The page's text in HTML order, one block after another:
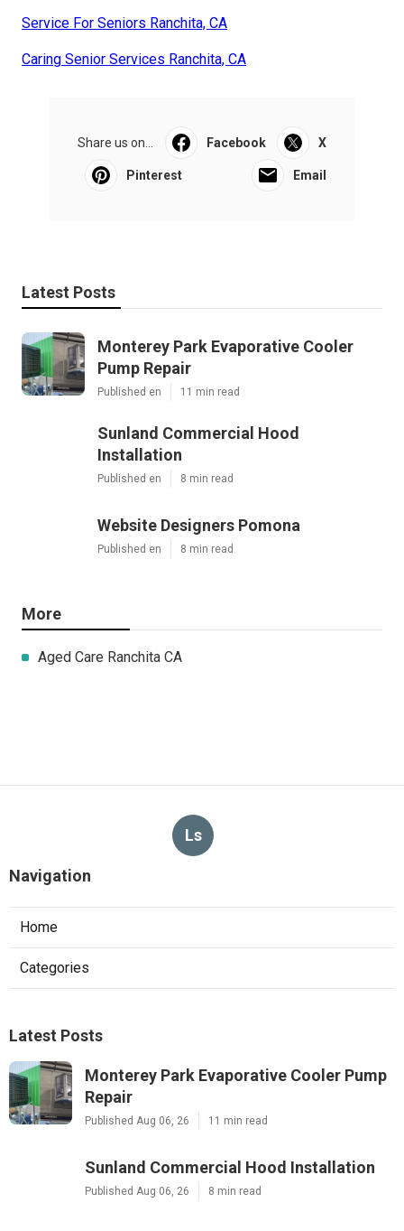
Service For Seniors Ranchita, CA
Caring Senior Services Ranchita, CA
Share us on... Facebook X
Pinterest Email
Latest Posts
Monterey Park Evaporative Cooler
Pump Repair
Published en 11 min read
Sunland Commercial Hood
Installation
Published en 8 min read
Website Designers Pomona
Published en 8 min read
More
Aged Care Ranchita CA
Ls
Navigation
Home
Categories
Latest Posts
Monterey Park Evaporative Cooler Pump
Repair
Published Aug 06, 26 11 min read
Sunland Commercial Hood Installation
Published Aug 06, 26 8 min read